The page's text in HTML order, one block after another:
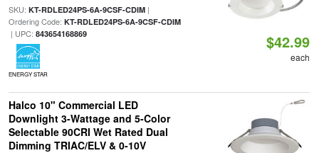
SKU: KT-RDLED24PS-6A-9CSF-CDIM|
Ordering Code: KT-RDLED24PS-6A-9CSF-CDIM
| UPC: 843654168869
ENERGY STAR
$42.99
each
Halco 10" Commercial LED
Downlight 3-Wattage and 5-Color
Selectable 90CRI Wet Rated Dual
Dimming TRIAC/ELV & 0-10V